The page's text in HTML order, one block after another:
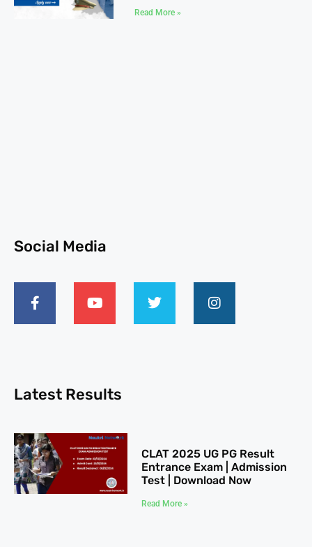
Read More »
Social Media
Latest Results
CLAT 2025​ UG PG Result
Entrance Exam | Admission
Test | Download Now
Read More »